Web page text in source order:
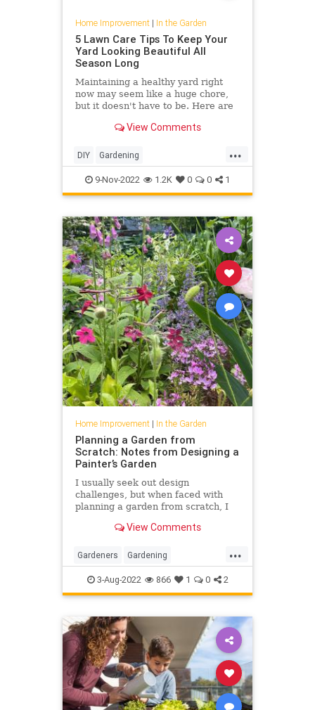
Home Improvement| In the Garden
5 Lawn Care Tips To Keep Your
Yard Looking Beautiful All
Season Long
Maintaining a healthy yard right
now may seem like a huge chore,
but it doesn't have to be. Here are
View Comments
...
DIY Gardening
HomeImprovement Lawncare
9-Nov-2022 1.2K 0 0 1
Home Improvement| In the Garden
Planning a Garden from
Scratch: Notes from Designing a
Painter’s Garden
I usually seek out design
challenges, but when faced with
planning a garden from scratch, I
View Comments
...
Gardeners Gardening
GardenTips HomeImprovement
HouseholdTips
3-Aug-2022 866 1 0 2